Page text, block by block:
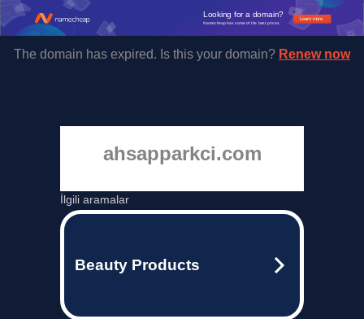
Learn more
Looking for a domain?
Namecheap has some of the best prices.
The domain has expired. Is this your domain? Renew now
ahsapparkci.com
İlgili aramalar
Beauty Products